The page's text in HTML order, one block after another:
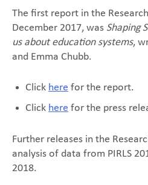
The first report in the
December 2017, was Shaping
us about education systems,
and Emma Chubb.
Click here for the report.
Click here for the press
Further releases in the
analysis of data from PIRLS
2018.